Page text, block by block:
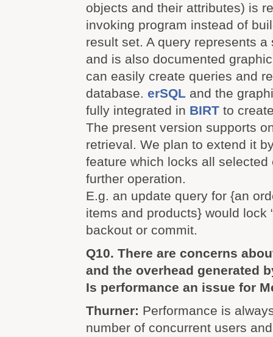
objects and their attributes) is
invoking program instead of
result set. A query represents a
and is also documented
can easily create queries and
database. erSQL and the
fully integrated in BIRT to
The present version supports
retrieval. We plan to extend it
feature which locks all
further operation.
E.g. an update query for {an
items and products} would lock
backout or commit.
Q10. There are concerns
and the overhead generated
Is performance an issue for
Thurner: Performance is
number of concurrent users